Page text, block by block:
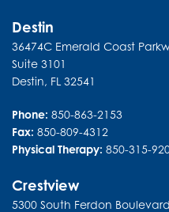
Destin
36474C Emerald Coast
Suite 3101
Destin, FL 32541
Phone: 850-863-2153
Fax: 850-809-4312
Physical Therapy: 850-315-
Crestview
5300 South Ferdon Boulevard